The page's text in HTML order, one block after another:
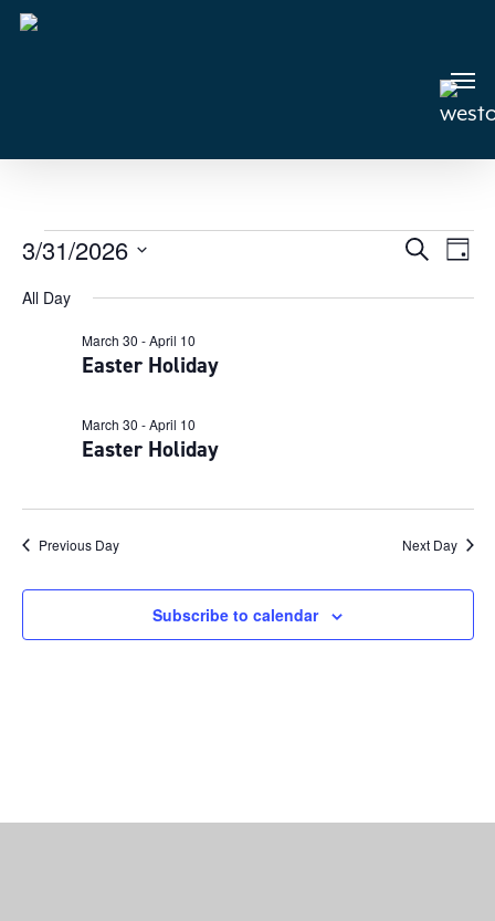
Skip
Events
for
March
2026
Events
SearchDay
3/31/2026
date.
All Day
Easter Holiday
March 30 -April 10
Easter Holiday
March 30 -April 10
Previous Day Next Day
Subscribe to calendar